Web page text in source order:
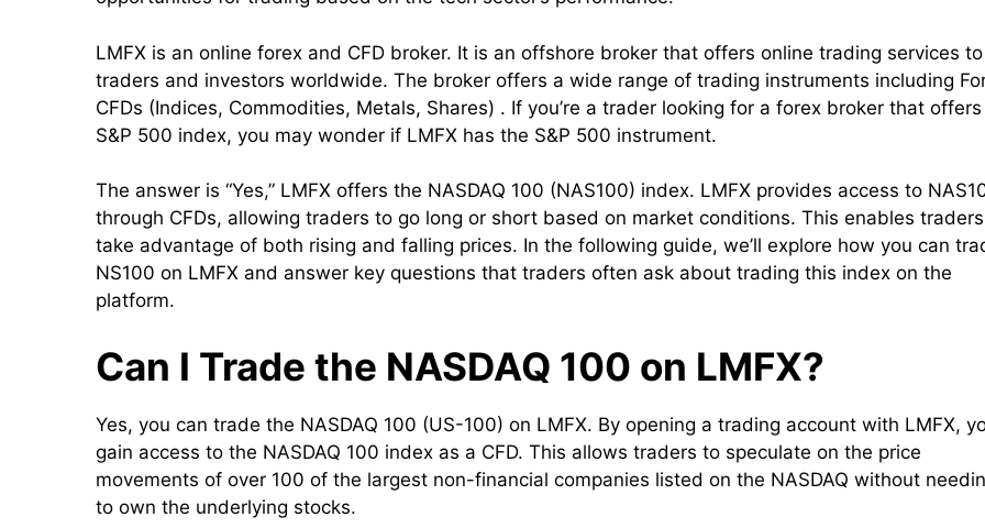
LMFX is an online forex and CFD broker. It is an offshore broker that offers online trading services to
traders and investors worldwide. The broker offers a wide range of trading instruments including
CFDs (Indices, Commodities, Metals, Shares) . If you’re a trader looking for a forex broker that
S&P 500 index, you may wonder if LMFX has the S&P 500 instrument.
The answer is “Yes,” LMFX offers the NASDAQ 100 (NAS100) index. LMFX provides access to
through CFDs, allowing traders to go long or short based on market conditions. This enables
take advantage of both rising and falling prices. In the following guide, we’ll explore how you can
NS100 on LMFX and answer key questions that traders often ask about trading this index on the
platform.
Can I Trade the NASDAQ 100 on LMFX?
Yes, you can trade the NASDAQ 100 (US-100) on LMFX. By opening a trading account with LMFX,
gain access to the NASDAQ 100 index as a CFD. This allows traders to speculate on the price
movements of over 100 of the largest non-financial companies listed on the NASDAQ without
to own the underlying stocks.